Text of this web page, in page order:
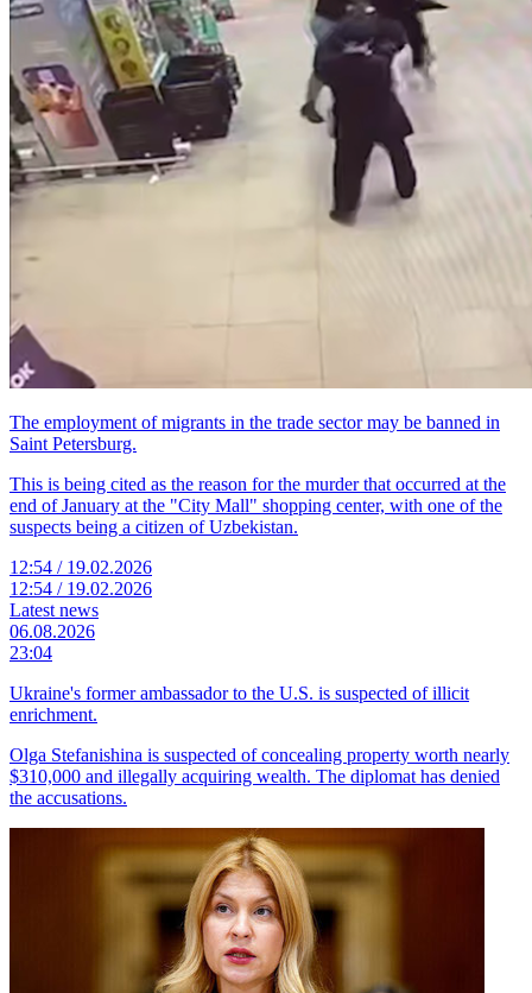
The employment of migrants in the trade sector may be banned in
Saint Petersburg.
This is being cited as the reason for the murder that occurred at the
end of January at the "City Mall" shopping center, with one of the
suspects being a citizen of Uzbekistan.
12:54 / 19.02.2026
12:54 / 19.02.2026
Latest news
06.08.2026
23:04
Ukraine's former ambassador to the U.S. is suspected of illicit
enrichment.
Olga Stefanishina is suspected of concealing property worth nearly
$310,000 and illegally acquiring wealth. The diplomat has denied
the accusations.